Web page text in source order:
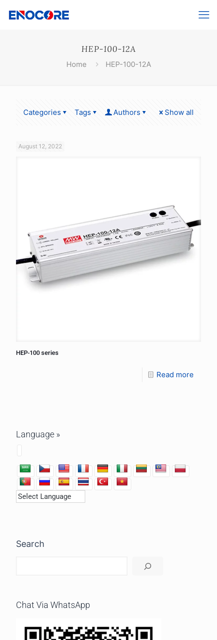
HEP-100-12A
Home HEP-100-12A
Categories Tags Authors Show all
August 12, 2022
HEP-100 series
Read more
Language »
Search
Chat Via WhatsApp